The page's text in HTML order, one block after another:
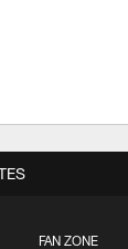
FAN ZONE